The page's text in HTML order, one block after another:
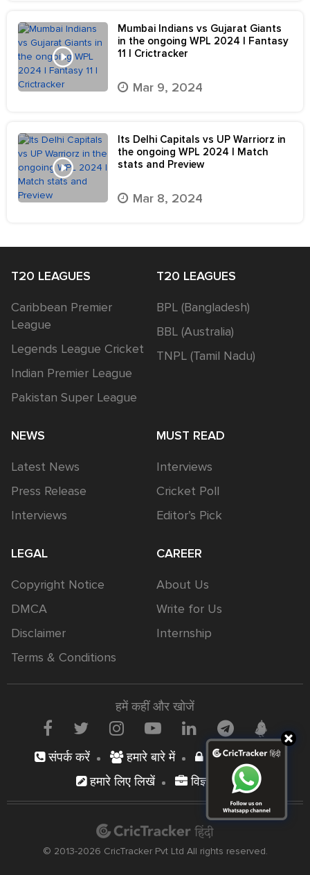
Mumbai Indians vs Gujarat Giants
in the ongoing WPL 2024 | Fantasy
11 | Crictracker
Mar 9, 2024
Its Delhi Capitals vs UP Warriorz in
the ongoing WPL 2024 | Match
stats and Preview
Mar 8, 2024
T20 LEAGUES
Caribbean Premier
League
Legends League Cricket
Indian Premier League
Pakistan Super League
T20 LEAGUES
BPL (Bangladesh)
BBL (Australia)
TNPL (Tamil Nadu)
NEWS
Latest News
Press Release
Interviews
MUST READ
Interviews
Cricket Poll
Editor’s Pick
LEGAL
Copyright Notice
DMCA
Disclaimer
Terms & Conditions
CAREER
About Us
Write for Us
Internship
हमें कहीं और खोजें
संपर्क करें हमारे बारे में
निजता नीति
हमारे लिए लिखें
विज्ञापन दें
© 2013-2026 CricTracker Pvt Ltd All rights reserved.